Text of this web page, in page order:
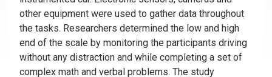
other equipment were used to gather data throughout
the tasks. Researchers determined the low and high
end of the scale by monitoring the participants driving
without any distraction and while completing a set of
complex math and verbal problems. The study